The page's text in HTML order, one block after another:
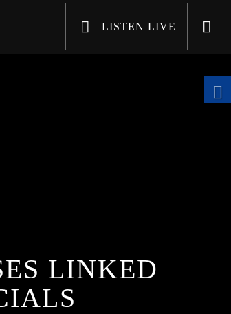
LISTEN LIVE
LINKED